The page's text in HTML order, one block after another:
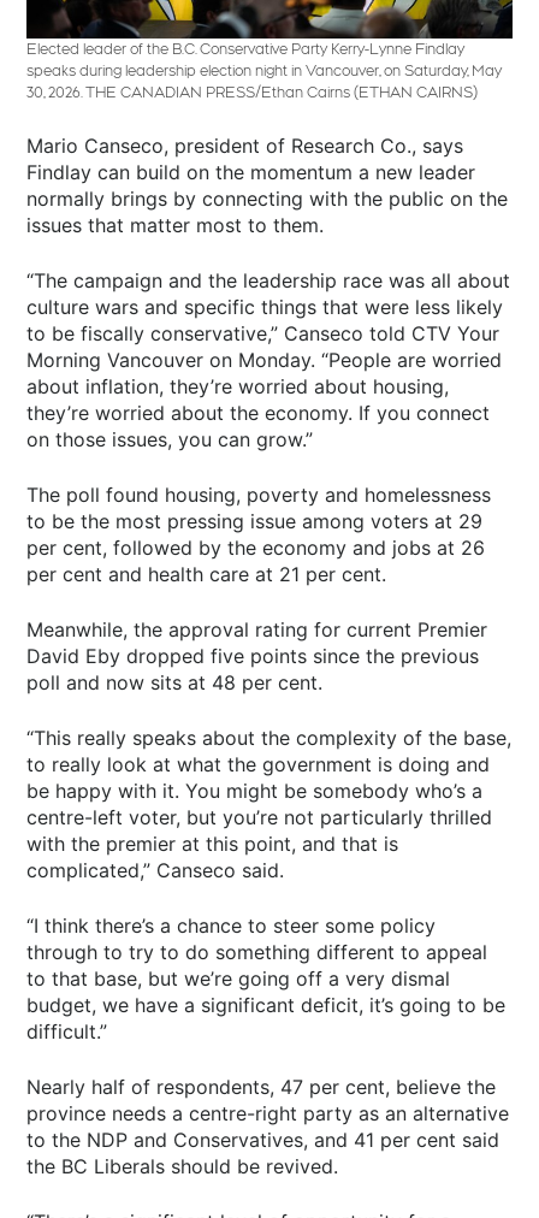
Elected leader of the B.C. Conservative Party Kerry-Lynne Findlay
speaks during leadership election night in Vancouver, on Saturday, May
30, 2026. THE CANADIAN PRESS/Ethan Cairns(ETHAN CAIRNS)
Mario Canseco, president of Research Co., says
Findlay can build on the momentum a new leader
normally brings by connecting with the public on the
issues that matter most to them.
“The campaign and the leadership race was all about
culture wars and specific things that were less likely
to be fiscally conservative,” Canseco told CTV Your
Morning Vancouver on Monday. “People are worried
about inflation, they’re worried about housing,
they’re worried about the economy. If you connect
on those issues, you can grow.”
The poll found housing, poverty and homelessness
to be the most pressing issue among voters at 29
per cent, followed by the economy and jobs at 26
per cent and health care at 21 per cent.
Meanwhile, the approval rating for current Premier
David Eby dropped five points since the previous
poll and now sits at 48 per cent.
“This really speaks about the complexity of the base,
to really look at what the government is doing and
be happy with it. You might be somebody who’s a
centre-left voter, but you’re not particularly thrilled
with the premier at this point, and that is
complicated,” Canseco said.
“I think there’s a chance to steer some policy
through to try to do something different to appeal
to that base, but we’re going off a very dismal
budget, we have a significant deficit, it’s going to be
difficult.”
Nearly half of respondents, 47 per cent, believe the
province needs a centre-right party as an alternative
to the NDP and Conservatives, and 41 per cent said
the BC Liberals should be revived.